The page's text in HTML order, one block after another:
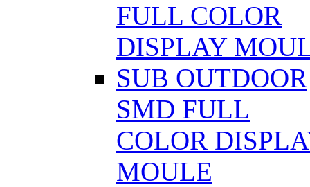
FULL COLOR
DISPLAY
SUB OUTDOOR
SMD FULL
COLOR
MOULE